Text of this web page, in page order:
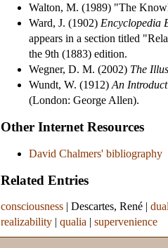
Walton, M. (1989) "The
Ward, J. (1902) Encyclopedia
appears in a section titled
the 9th (1883) edition.
Wegner, D. M. (2002) The
Wundt, W. (1912) An
(London: George Allen).
Other Internet Resources
David Chalmers' bibliography
Related Entries
consciousness | Descartes, René |
realizability | qualia | supervenience